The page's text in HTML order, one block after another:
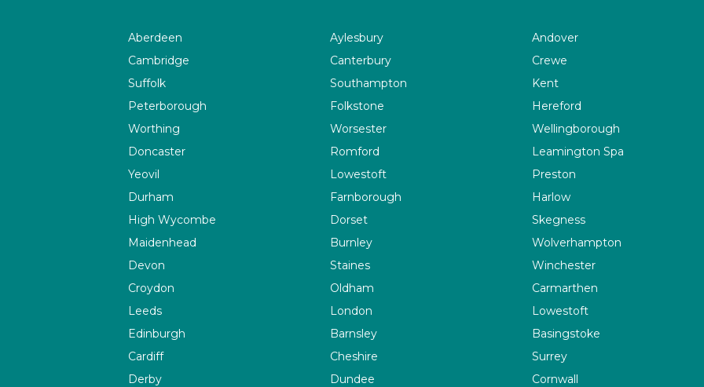
Aberdeen Aylesbury Andover
Cambridge
Canterbury Crewe
Suffolk
Southampton Kent
Peterborough
Folkstone Hereford
Worthing
Worsester Wellingborough
Doncaster
Romford Leamington Spa
Yeovil
Lowestoft Preston
Durham
Farnborough Harlow
High Wycombe
Dorset Skegness
Maidenhead
Burnley Wolverhampton
Devon
Staines Winchester
Croydon
Oldham Carmarthen
Leeds
London Lowestoft
Edinburgh
Barnsley Basingstoke
Cardiff
Cheshire Surrey
Derby
Dundee Cornwall